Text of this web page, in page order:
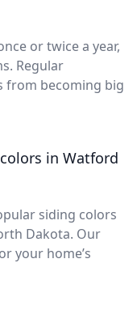
or twice a year,
Regular
from becoming big
in Watford
siding colors
Dakota. Our
your home’s